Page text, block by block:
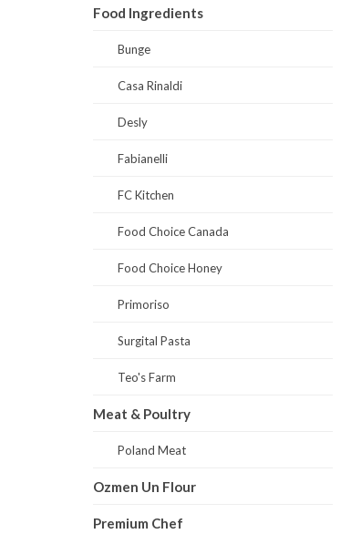
Food Ingredients
Bunge
Casa Rinaldi
Desly
Fabianelli
FC Kitchen
Food Choice Canada
Food Choice Honey
Primoriso
Surgital Pasta
Teo's Farm
Meat & Poultry
Poland Meat
Ozmen Un Flour
Premium Chef